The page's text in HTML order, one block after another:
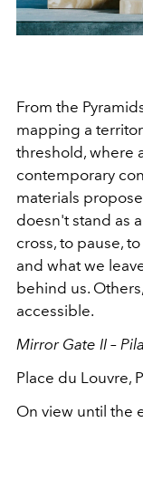
From the
mapping a
threshold, where
contemporary
materials
doesn't stand as
cross, to pause,
and what we
behind us.
accessible.
Mirror Gate II –
Place du Louvre,
On view until the